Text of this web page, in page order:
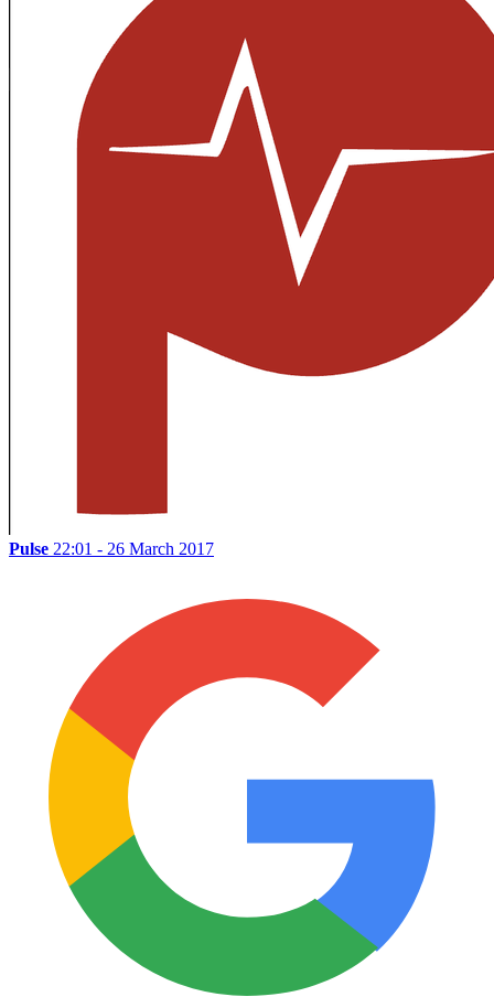
Pulse 22:01 - 26 March 2017